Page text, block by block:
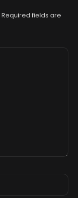
Required fields are